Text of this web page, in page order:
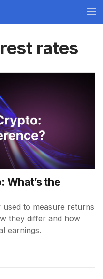
rates
What’s the
to measure returns
they differ and how
earnings.